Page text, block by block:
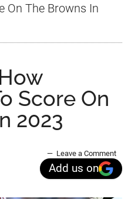
On The Browns In
Score On
2023
Leave a Comment
Add us on